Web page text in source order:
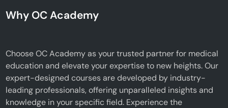
Why OC Academy
Choose OC Academy as your trusted partner for medical
education and elevate your expertise to new heights. Our
expert-designed courses are developed by industry-
leading professionals, offering unparalleled insights and
knowledge in your specific field. Experience the